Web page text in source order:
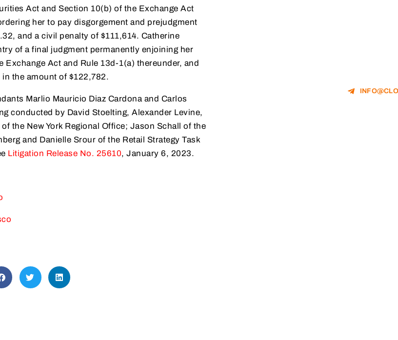
Act and Section 10(b) of the Exchange Act
her to pay disgorgement and prejudgment
and a civil penalty of $111,614. Catherine
of a final judgment permanently enjoining her
Act and Rule 13d-1(a) thereunder, and
the amount of $122,782.
Marlio Mauricio Diaz Cardona and Carlos
conducted by David Stoelting, Alexander Levine,
the New York Regional Office; Jason Schall of the
and Danielle Srour of the Retail Strategy Task
Litigation Release No. 25610, January 6, 2023.